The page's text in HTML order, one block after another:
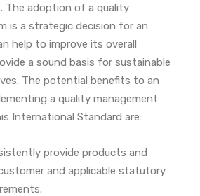
The adoption of a quality
is a strategic decision for an
help to improve its overall
a sound basis for sustainable
The potential benefits to an
a quality management
International Standard are:
provide products and
and applicable statutory